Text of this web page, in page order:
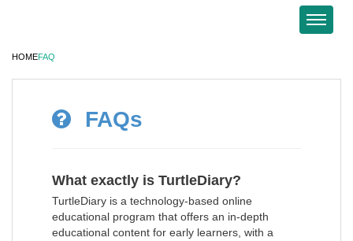
HOMEFAQ
FAQs
What exactly is TurtleDiary?
TurtleDiary is a technology-based online
educational program that offers an in-depth
educational content for early learners, with a